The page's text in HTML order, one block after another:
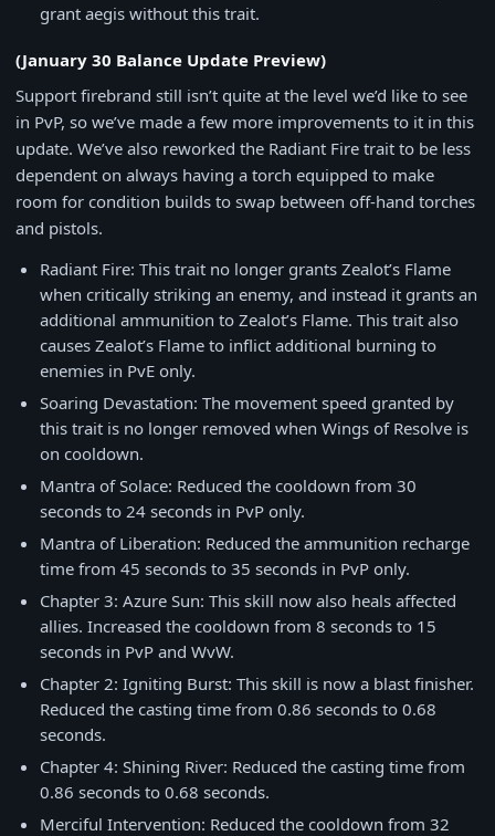
grant aegis without this trait.
(January 30 Balance Update Preview)
Support firebrand still isn’t quite at the level we’d like to see
in PvP, so we’ve made a few more improvements to it in this
update. We’ve also reworked the Radiant Fire trait to be less
dependent on always having a torch equipped to make
room for condition builds to swap between off-hand torches
and pistols.
Radiant Fire: This trait no longer grants Zealot’s Flame
when critically striking an enemy, and instead it grants an
additional ammunition to Zealot’s Flame. This trait also
causes Zealot’s Flame to inflict additional burning to
enemies in PvE only.
Soaring Devastation: The movement speed granted by
this trait is no longer removed when Wings of Resolve is
on cooldown.
Mantra of Solace: Reduced the cooldown from 30
seconds to 24 seconds in PvP only.
Mantra of Liberation: Reduced the ammunition recharge
time from 45 seconds to 35 seconds in PvP only.
Chapter 3: Azure Sun: This skill now also heals affected
allies. Increased the cooldown from 8 seconds to 15
seconds in PvP and WvW.
Chapter 2: Igniting Burst: This skill is now a blast finisher.
Reduced the casting time from 0.86 seconds to 0.68
seconds.
Chapter 4: Shining River: Reduced the casting time from
0.86 seconds to 0.68 seconds.
Merciful Intervention: Reduced the cooldown from 32